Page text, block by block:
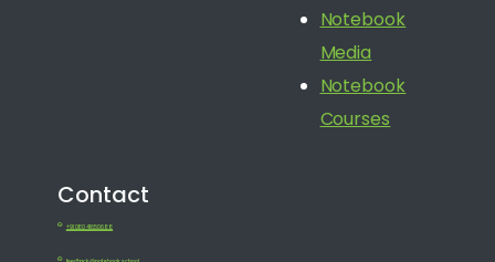
Notebook
Media
Notebook
Courses
Contact
+91 080 41650688